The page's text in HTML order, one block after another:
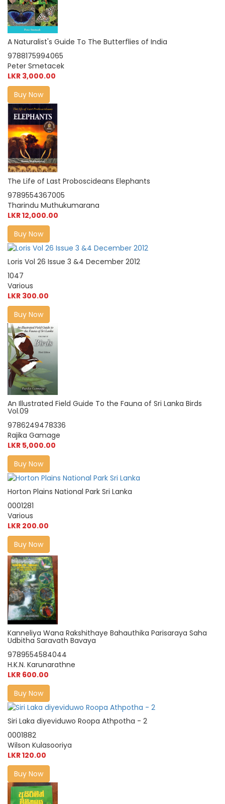
A Naturalist's Guide To The Butterflies of India
9788175994065
Peter Smetacek
LKR 3,000.00
Buy Now
The Life of Last Proboscideans Elephants
9789554367005
Tharindu Muthukumarana
LKR 12,000.00
Buy Now
Loris Vol 26 Issue 3 &4 December 2012
1047
Various
LKR 300.00
Buy Now
An Illustrated Field Guide To the Fauna of Sri Lanka Birds
Vol.09
9786249478336
Rajika Gamage
LKR 5,000.00
Buy Now
Horton Plains National Park Sri Lanka
0001281
Various
LKR 200.00
Buy Now
Kanneliya Wana Rakshithaye Bahauthika Parisaraya Saha
Udbitha Saravath Bavaya
9789554584044
H.K.N. Karunarathne
LKR 600.00
Buy Now
Siri Laka diyeviduwo Roopa Athpotha - 2
0001882
Wilson Kulasooriya
LKR 120.00
Buy Now